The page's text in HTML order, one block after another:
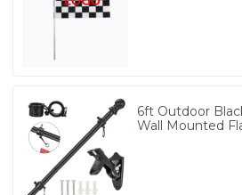
6ft Outdoor
Wall Mounted